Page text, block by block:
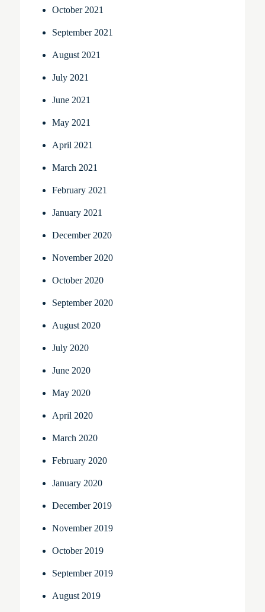
October 2021
September 2021
August 2021
July 2021
June 2021
May 2021
April 2021
March 2021
February 2021
January 2021
December 2020
November 2020
October 2020
September 2020
August 2020
July 2020
June 2020
May 2020
April 2020
March 2020
February 2020
January 2020
December 2019
November 2019
October 2019
September 2019
August 2019